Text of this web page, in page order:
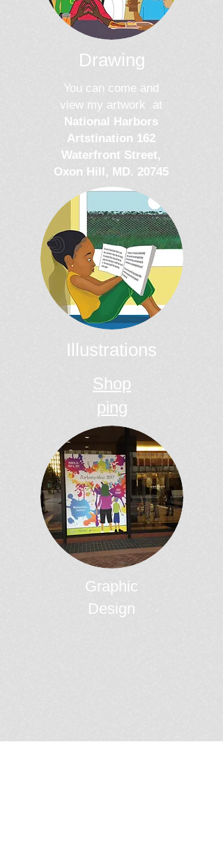
Drawing
You can come and
view my artwork at
National Harbors
Artstination 162
Waterfront Street,
Oxon Hill, MD. 20745
Illustrations
Shop
ping
Graphic
Design